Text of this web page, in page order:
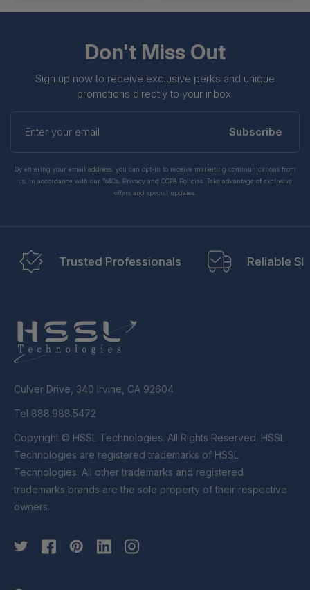
Don't Miss Out
Sign up now to receive exclusive perks and unique
promotions directly to your inbox.
your
Subscribe
By entering your email address, you can opt-in to receive marketing communications from
us, in accordance with our Ts&Cs, Privacy and CCPA Policies. Take advantage of exclusive
offers and special updates.
Trusted Professionals Reliable
Culver Drive, 340 Irvine, CA 92604
Tel 888.988.5472
Copyright © HSSL Technologies. All Rights Reserved. HSSL
Technologies are registered trademarks of HSSL
Technologies. All other trademarks and registered
trademarks brands are the sole property of their respective
owners.